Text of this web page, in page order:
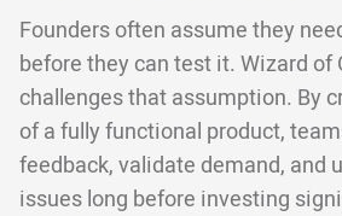
Founders often assume they
before they can test it. Wizard of
challenges that assumption. By
of a fully functional product,
feedback, validate demand, and
issues long before investing